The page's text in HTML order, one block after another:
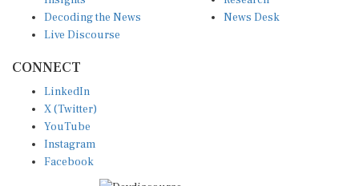
Decoding the News
Live Discourse
News Desk
CONNECT
LinkedIn
X (Twitter)
YouTube
Instagram
Facebook